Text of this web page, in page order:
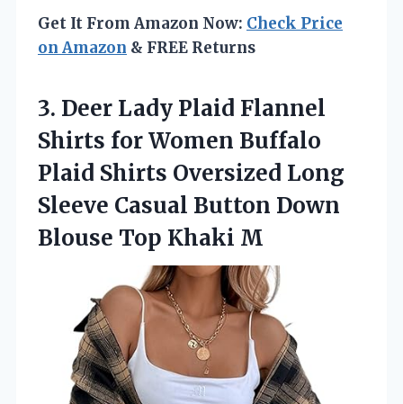
Get It From Amazon Now: Check Price
on Amazon & FREE Returns
3. Deer Lady Plaid Flannel
Shirts for Women Buffalo
Plaid Shirts Oversized Long
Sleeve Casual Button Down
Blouse Top Khaki M